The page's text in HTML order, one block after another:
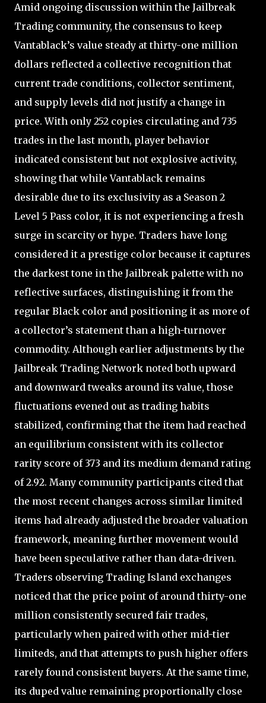
Amid ongoing discussion within the Jailbreak
Trading community, the consensus to keep
Vantablack’s value steady at thirty-one million
dollars reflected a collective recognition that
current trade conditions, collector sentiment,
and supply levels did not justify a change in
price. With only 252 copies circulating and 735
trades in the last month, player behavior
indicated consistent but not explosive activity,
showing that while Vantablack remains
desirable due to its exclusivity as a Season 2
Level 5 Pass color, it is not experiencing a fresh
surge in scarcity or hype. Traders have long
considered it a prestige color because it captures
the darkest tone in the Jailbreak palette with no
reflective surfaces, distinguishing it from the
regular Black color and positioning it as more of
a collector’s statement than a high-turnover
commodity. Although earlier adjustments by the
Jailbreak Trading Network noted both upward
and downward tweaks around its value, those
fluctuations evened out as trading habits
stabilized, confirming that the item had reached
an equilibrium consistent with its collector
rarity score of 373 and its medium demand rating
of 2.92. Many community participants cited that
the most recent changes across similar limited
items had already adjusted the broader valuation
framework, meaning further movement would
have been speculative rather than data-driven.
Traders observing Trading Island exchanges
noticed that the price point of around thirty-one
million consistently secured fair trades,
particularly when paired with other mid-tier
limiteds, and that attempts to push higher offers
rarely found consistent buyers. At the same time,
its duped value remaining proportionally close